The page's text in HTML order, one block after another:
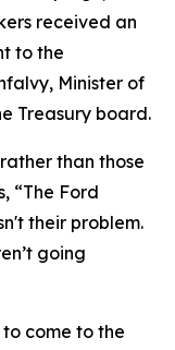
received an
to the
Minister of
Treasury board.
than those
“The Ford
their problem.
going
come to the